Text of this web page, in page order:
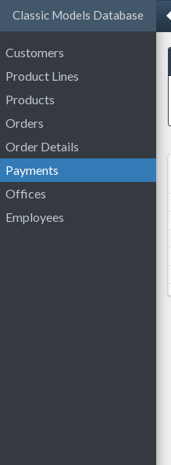
Classic Models Database
Customers
Product Lines
Products
Orders
Order Details
Payments
Offices
Employees